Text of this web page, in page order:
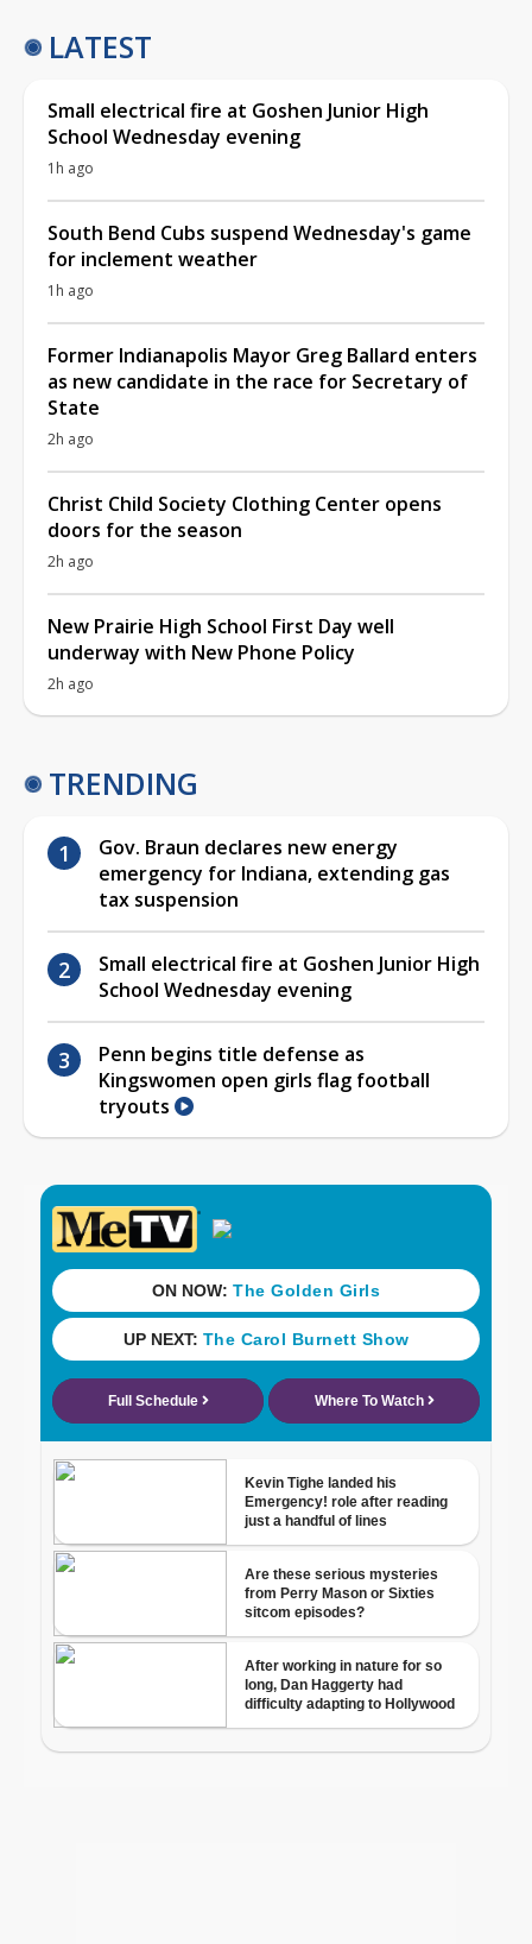
LATEST
Small electrical fire at Goshen Junior High
School Wednesday evening
1h ago
South Bend Cubs suspend Wednesday's game
for inclement weather
1h ago
Former Indianapolis Mayor Greg Ballard enters
as new candidate in the race for Secretary of
State
2h ago
Christ Child Society Clothing Center opens
doors for the season
2h ago
New Prairie High School First Day well
underway with New Phone Policy
2h ago
TRENDING
Gov. Braun declares new energy
emergency for Indiana, extending gas
tax suspension
Small electrical fire at Goshen Junior High
School Wednesday evening
Penn begins title defense as
Kingswomen open girls flag football
tryouts